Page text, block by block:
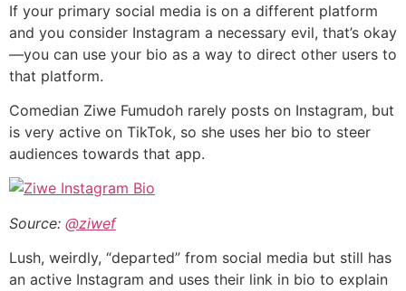
If your primary social media is on a different platform
and you consider Instagram a necessary evil, that’s okay
—you can use your bio as a way to direct other users to
that platform.
Comedian Ziwe Fumudoh rarely posts on Instagram, but
is very active on TikTok, so she uses her bio to steer
audiences towards that app.
Source: @ziwef
Lush, weirdly, “departed” from social media but still has
an active Instagram and uses their link in bio to explain